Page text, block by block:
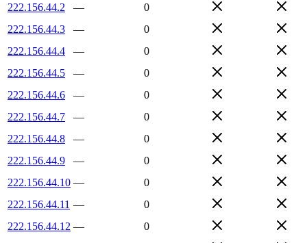
222.156.44.2
—
0
222.156.44.3
—
0
222.156.44.4
—
0
222.156.44.5
—
0
222.156.44.6
—
0
222.156.44.7
—
0
222.156.44.8
—
0
222.156.44.9
—
0
222.156.44.10 —
0
222.156.44.11 —
0
222.156.44.12 —
0